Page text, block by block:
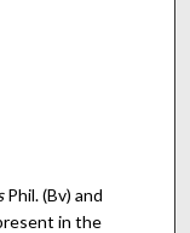
Phil. (Bv) and
in the